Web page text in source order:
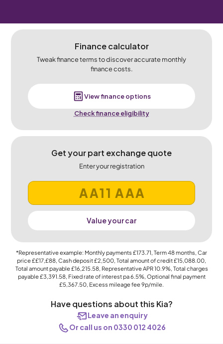
Finance calculator
Tweak finance terms to discover accurate monthly
finance costs.
View finance options
Check finance eligibility
Get your part exchange quote
Enter your registration
Value your car
*Representative example: Monthly payments £173.71, Term48months, Car
price££17,£88, Cash deposit£2,500, Total amount of credit£15,088.00,
Total amount payable£16,215.58, Representative APR10.9%, Total charges
payable£3,391.58, Fixed rate of interest pa 6.5%, Optional final payment
£5,367.50, Excess mileage fee9p/mile.
Have questions about this Kia?
Leave an enquiry
Or call us on 0330 012 4026